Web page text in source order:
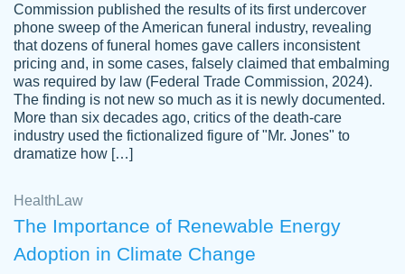
Anonymous
Papersowl is amazing. The writer
completed my essay ahead of time and did
an amazing job. I highly recommend using
Papersowl if you need an essay done
2 months ago
Commission published the results of its first undercover
phone sweep of the American funeral industry, revealing
that dozens of funeral homes gave callers inconsistent
pricing and, in some cases, falsely claimed that embalming
was required by law (Federal Trade Commission, 2024).
The finding is not new so much as it is newly documented.
More than six decades ago, critics of the death-care
industry used the fictionalized figure of "Mr. Jones" to
dramatize how […]
Health Law
The Importance of Renewable Energy
Adoption in Climate Change